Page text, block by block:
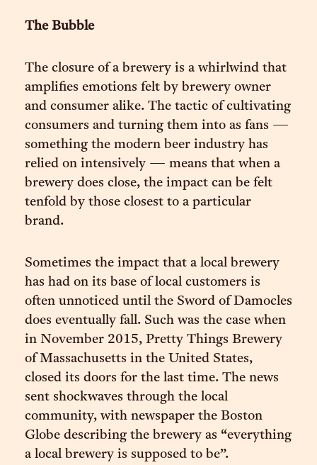
The Bubble
The closure of a brewery is a whirlwind that
amplifies emotions felt by brewery owner
and consumer alike. The tactic of cultivating
consumers and turning them into as fans —
something the modern beer industry has
relied on intensively — means that when a
brewery does close, the impact can be felt
tenfold by those closest to a particular
brand.
Sometimes the impact that a local brewery
has had on its base of local customers is
often unnoticed until the Sword of Damocles
does eventually fall. Such was the case when
in November 2015, Pretty Things Brewery
of Massachusetts in the United States,
closed its doors for the last time. The news
sent shockwaves through the local
community, with newspaper the Boston
Globe describing the brewery as “everything
a local brewery is supposed to be”.